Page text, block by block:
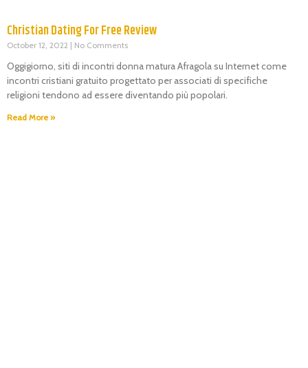
Christian Dating For Free Review
October 12, 2022 No Comments
Oggigiorno, siti di incontri donna matura Afragola su Internet come
incontri cristiani gratuito progettato per associati di specifiche
religioni tendono ad essere diventando più popolari.
Read More »